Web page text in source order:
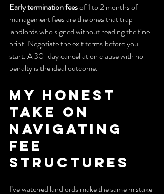
Early termination fees of 1 to 2 months of
management fees are the ones that trap
landlords who signed without reading the fine
print. Negotiate the exit terms before you
start. A 30-day cancellation clause with no
penalty is the ideal outcome.
My honest
take on
navigating
fee
structures
I’ve watched landlords make the same mistake